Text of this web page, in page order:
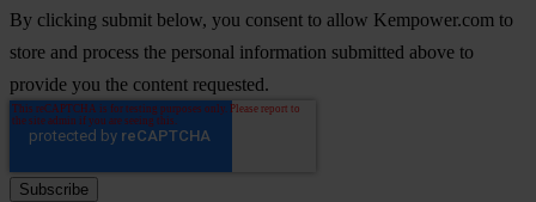
By clicking submit below, you consent to allow Kempower.com to
store and process the personal information submitted above to
provide you the content requested.